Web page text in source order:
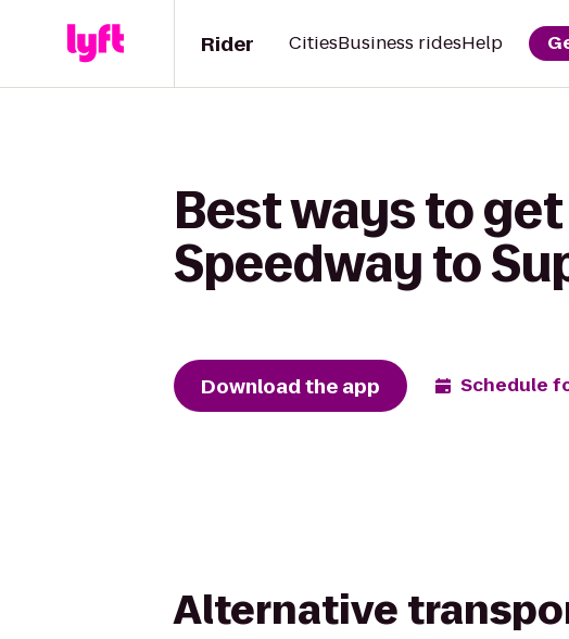
Rider CitiesBusiness ridesHelp
Best ways to
Speedway to
Download the app Schedule
Alternative